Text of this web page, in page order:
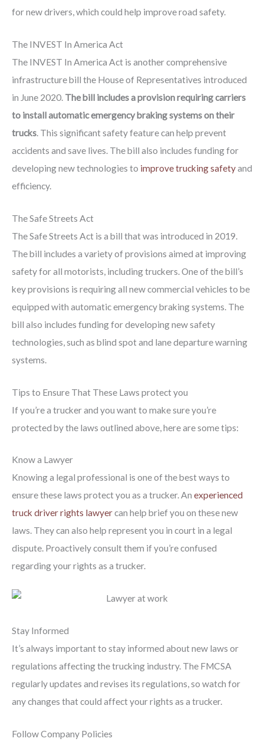
for new drivers, which could help improve road safety.
The INVEST In America Act
The INVEST In America Act is another comprehensive
infrastructure bill the House of Representatives introduced
in June 2020. The bill includes a provision requiring carriers
to install automatic emergency braking systems on their
trucks. This significant safety feature can help prevent
accidents and save lives. The bill also includes funding for
developing new technologies to improve trucking safetyand
efficiency.
The Safe Streets Act
The Safe Streets Act is a bill that was introduced in 2019.
The bill includes a variety of provisions aimed at improving
safety for all motorists, including truckers. One of the bill’s
key provisions is requiring all new commercial vehicles to be
equipped with automatic emergency braking systems. The
bill also includes funding for developing new safety
technologies, such as blind spot and lane departure warning
systems.
Tips to Ensure That These Laws protect you
If you’re a trucker and you want to make sure you’re
protected by the laws outlined above, here are some tips:
Know a Lawyer
Knowing a legal professional is one of the best ways to
ensure these laws protect you as a trucker. An experienced
truck driver rights lawyercan help brief you on these new
laws. They can also help represent you in court in a legal
dispute. Proactively consult them if you’re confused
regarding your rights as a trucker.
Stay Informed
It’s always important to stay informed about new laws or
regulations affecting the trucking industry. The FMCSA
regularly updates and revises its regulations, so watch for
any changes that could affect your rights as a trucker.
Follow Company Policies